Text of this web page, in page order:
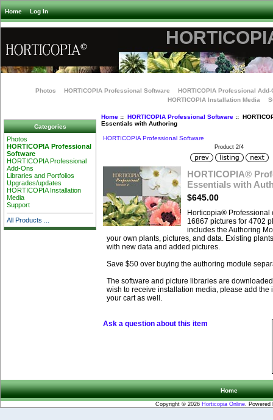
Home Log In
Photos HORTICOPIA Professional Software
HORTICOPIA Professional Add-
HORTICOPIA Installation Media
Categories
Photos
HORTICOPIA Professional
Software
HORTICOPIA Professional
Add-Ons
Libraries and Portfolios
Upgrades/updates
HORTICOPIA Installation
Media
Support
All Products ...
Home:: HORTICOPIA Professional Software::
Essentials with Authoring
HORTICOPIA Professional Software
Product 2/4
HORTICOPIA®
Essentials with
$645.00
Horticopia® Professional
16867 pictures for 4702
includes the Authoring
your own plants, pictures, and data. Existing
with new data and added pictures.
Save $50 over buying the authoring module
The software and picture libraries are
wish to receive installation media, please add the
your cart as well.
Ask a question about this item
Home
Copyright © 2026 Horticopia Online.